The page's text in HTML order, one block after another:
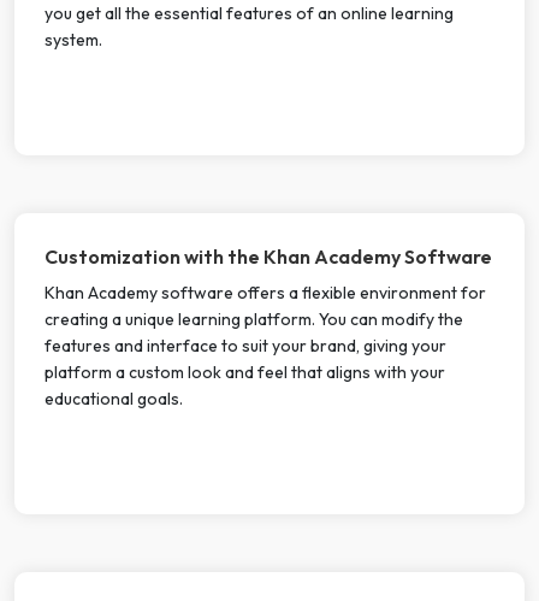
you get all the essential features of an online learning
system.
Customization with the Khan Academy Software
Khan Academy software offers a flexible environment for
creating a unique learning platform. You can modify the
features and interface to suit your brand, giving your
platform a custom look and feel that aligns with your
educational goals.